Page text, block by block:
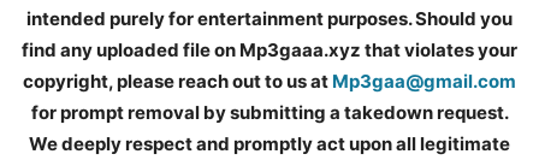
intended purely for entertainment purposes. Should you
find any uploaded file on Mp3gaaa.xyz that violates your
copyright, please reach out to us at Mp3gaa@gmail.com
for prompt removal by submitting a takedown request.
We deeply respect and promptly act upon all legitimate